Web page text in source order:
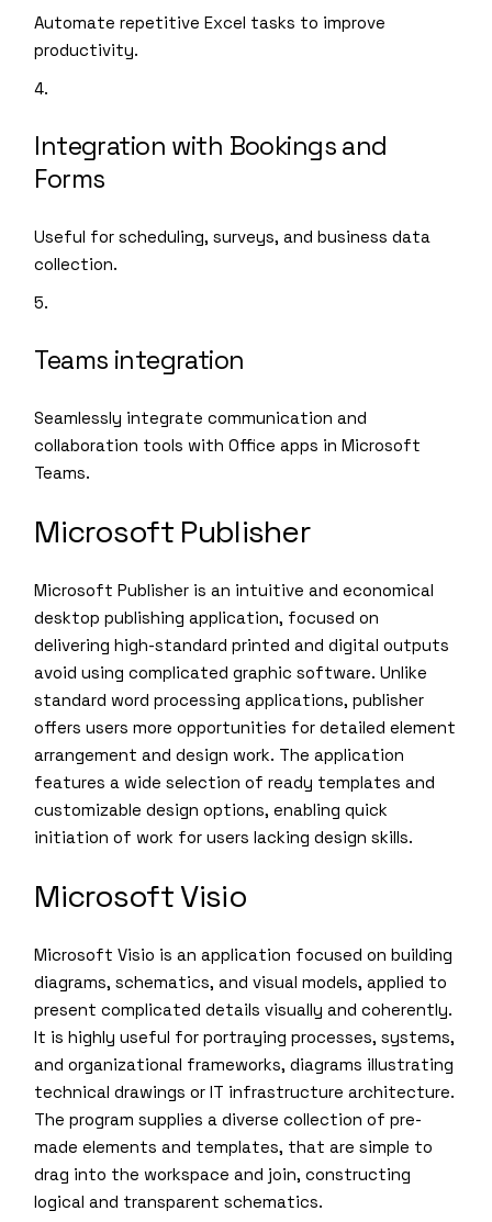
Automate repetitive Excel tasks to improve
productivity.
Integration with Bookings and
Forms
Useful for scheduling, surveys, and business data
collection.
Teams integration
Seamlessly integrate communication and
collaboration tools with Office apps in Microsoft
Teams.
Microsoft Publisher
Microsoft Publisher is an intuitive and economical
desktop publishing application, focused on
delivering high-standard printed and digital outputs
avoid using complicated graphic software. Unlike
standard word processing applications, publisher
offers users more opportunities for detailed element
arrangement and design work. The application
features a wide selection of ready templates and
customizable design options, enabling quick
initiation of work for users lacking design skills.
Microsoft Visio
Microsoft Visio is an application focused on building
diagrams, schematics, and visual models, applied to
present complicated details visually and coherently.
It is highly useful for portraying processes, systems,
and organizational frameworks, diagrams illustrating
technical drawings or IT infrastructure architecture.
The program supplies a diverse collection of pre-
made elements and templates, that are simple to
drag into the workspace and join, constructing
logical and transparent schematics.